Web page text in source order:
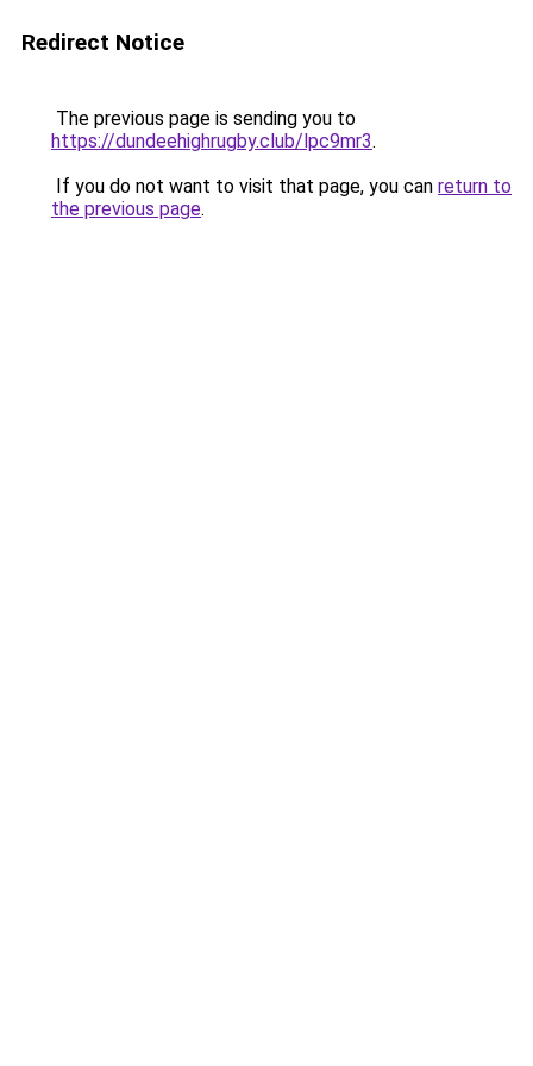
Redirect Notice
The previous page is sending you to
https://dundeehighrugby.club/lpc9mr3.
If you do not want to visit that page, you can return to
the previous page.